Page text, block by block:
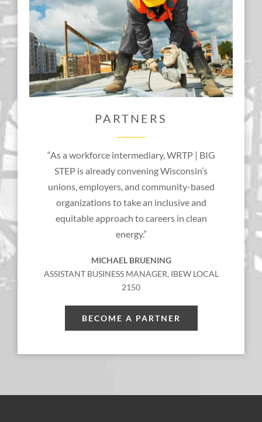
PARTNERS
“As a workforce intermediary, WRTP | BIG
STEP is already convening Wisconsin’s
unions, employers, and community-based
organizations to take an inclusive and
equitable approach to careers in clean
energy.”
MICHAEL BRUENING
ASSISTANT BUSINESS MANAGER, IBEW LOCAL
2150
BECOME A PARTNER